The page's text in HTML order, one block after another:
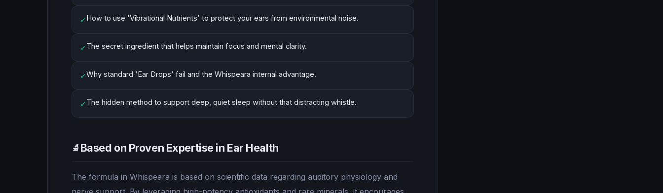
✓How to use 'Vibrational Nutrients' to protect your ears from environmental noise.
✓The secret ingredient that helps maintain focus and mental clarity.
✓Why standard 'Ear Drops' fail and the Whispeara internal advantage.
✓The hidden method to support deep, quiet sleep without that distracting whistle.
🔬 Based on Proven Expertise in Ear Health
The formula in Whispeara is based on scientific data regarding auditory physiology and